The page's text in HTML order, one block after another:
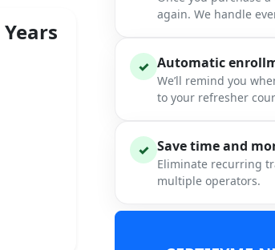
Once you purchase a
✓ Automatic
We’ll remind you
✓ Save time and
Eliminate recurring